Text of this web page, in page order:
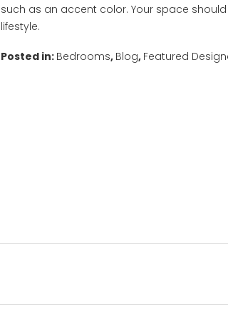
such as an accent color. Your space
lifestyle.
Posted in: Bedrooms, Blog, Featured